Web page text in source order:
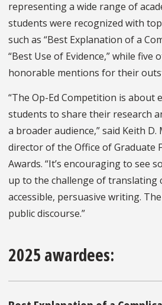
representing a wide range of
students were recognized with
such as “Best Explanation of a
“Best Use of Evidence,” while five
honorable mentions for their
“The Op-Ed Competition is about
students to share their research
a broader audience,” said Keith D.
director of the Office of Graduate
Awards. “It’s encouraging to see
up to the challenge of translating
accessible, persuasive writing.
public discourse.”
2025 awardees: